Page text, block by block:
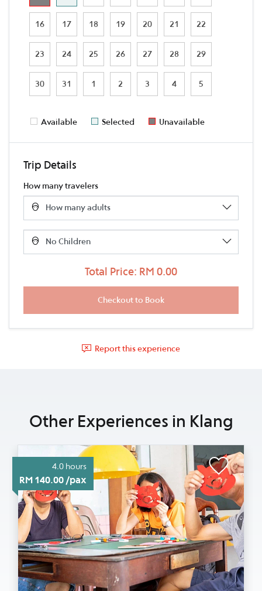
16 17 18 19 20 21 22
23 24 25 26 27 28 29
30 31 1 2 3 4 5
Available Selected Unavailable
Trip Details
How many travelers
Total Price: RM 0.00
Report this experience
Other Experiences in Klang
4.0 hours
RM 140.00 /pax